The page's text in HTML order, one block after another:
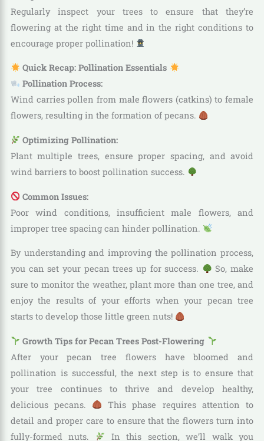
Regularly inspect your trees to ensure that they’re
flowering at the right time and in the right conditions to
encourage proper pollination!
Quick Recap: Pollination Essentials
Pollination Process:
Wind carries pollen from male flowers (catkins) to female
flowers, resulting in the formation of pecans.
Optimizing Pollination:
Plant multiple trees, ensure proper spacing, and avoid
wind barriers to boost pollination success.
Common Issues:
Poor wind conditions, insufficient male flowers, and
improper tree spacing can hinder pollination.
By understanding and improving the pollination process,
you can set your pecan trees up for success.
So, make
sure to monitor the weather, plant more than one tree, and
enjoy the results of your efforts when your pecan tree
starts to develop those little green nuts!
Growth Tips for Pecan Trees Post-Flowering
After your pecan tree flowers have bloomed and
pollination is successful, the next step is to ensure that
your tree continues to thrive and develop healthy,
delicious pecans.
This phase requires attention to
detail and proper care to ensure that the flowers turn into
fully-formed nuts.
In this section, we’ll walk you